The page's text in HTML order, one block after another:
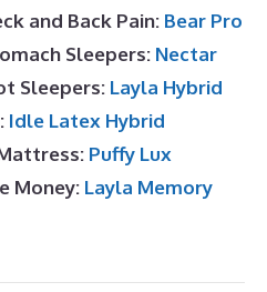
and Back Pain: Bear Pro
Sleepers: Nectar
Sleepers: Layla Hybrid
Idle Latex Hybrid
Puffy Lux
Money: Layla Memory